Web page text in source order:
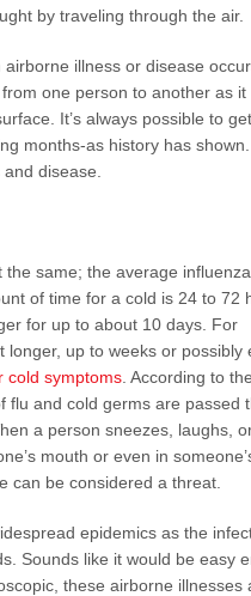
by traveling through the air.
airborne illness or disease
one person to another as
It’s always possible to
months-as history has
disease.
same; the average
of time for a cold is 24 to 72
for up to about 10 days. For
longer, up to weeks or possibly
cold symptoms. According to
flu and cold germs are passed
a person sneezes, laughs,
mouth or even in
can be considered a threat.
epidemics as the
Sounds like it would be easy
these airborne illnesses